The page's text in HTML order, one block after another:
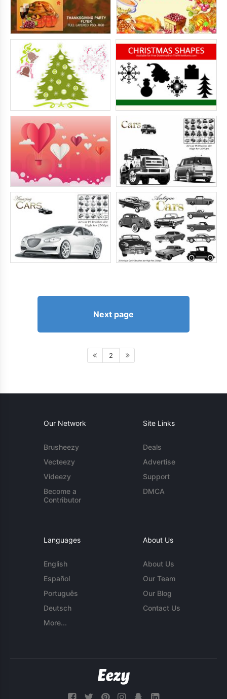
Next page
2
Our Network
Brusheezy
Vecteezy
Videezy
Become a
Contributor
Site Links
Deals
Advertise
Support
DMCA
Languages
English
Español
Português
Deutsch
More...
About Us
About Us
Our Team
Our Blog
Contact Us